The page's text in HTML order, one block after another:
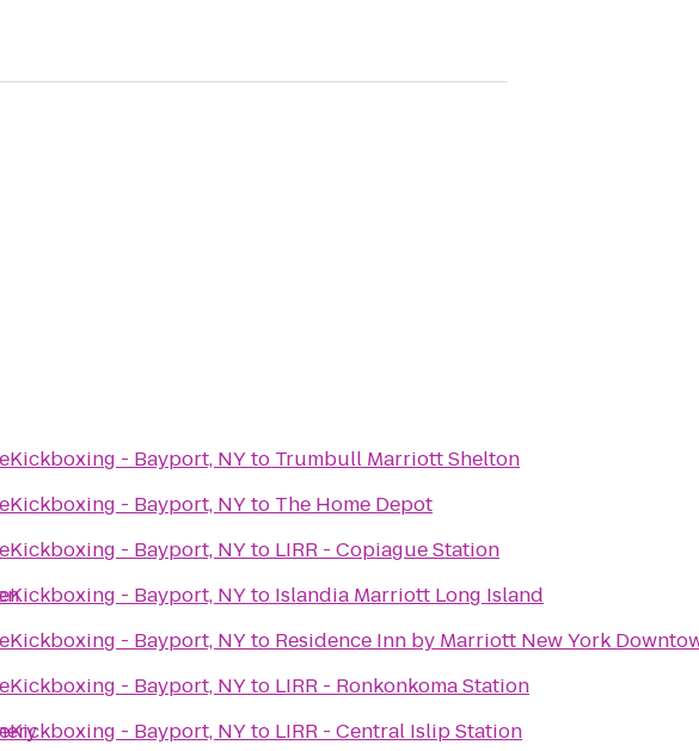
- Bayport, NYto Trumbull Marriott Shelton
- Bayport, NYto The Home Depot
- Bayport, NYto LIRR - Copiague Station
- Bayport, NYto Islandia Marriott Long Island
- Bayport, NYto Residence Inn by Marriott New York
- Bayport, NYto LIRR - Ronkonkoma Station
- Bayport, NYto LIRR - Central Islip Station